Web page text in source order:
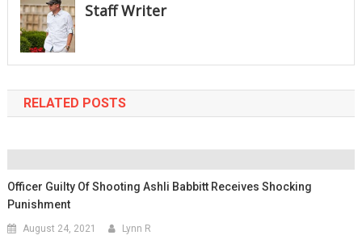
Staff Writer
RELATED POSTS
Officer Guilty Of Shooting Ashli Babbitt Receives Shocking
Punishment
August 24, 2021 Lynn R